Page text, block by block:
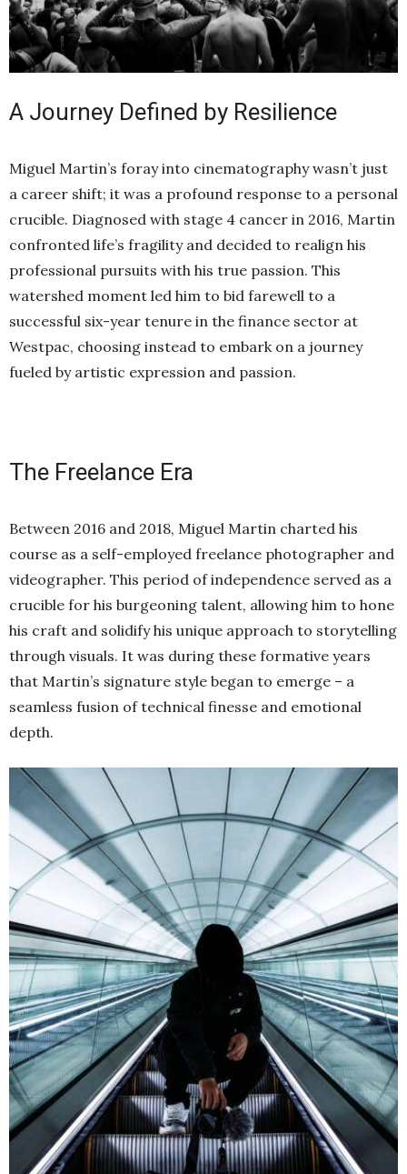
A Journey Defined by Resilience
Miguel Martin’s foray into cinematography wasn’t just
a career shift; it was a profound response to a personal
crucible. Diagnosed with stage 4 cancer in 2016, Martin
confronted life’s fragility and decided to realign his
professional pursuits with his true passion. This
watershed moment led him to bid farewell to a
successful six-year tenure in the finance sector at
Westpac, choosing instead to embark on a journey
fueled by artistic expression and passion.
The Freelance Era
Between 2016 and 2018, Miguel Martin charted his
course as a self-employed freelance photographer and
videographer. This period of independence served as a
crucible for his burgeoning talent, allowing him to hone
his craft and solidify his unique approach to storytelling
through visuals. It was during these formative years
that Martin’s signature style began to emerge – a
seamless fusion of technical finesse and emotional
depth.